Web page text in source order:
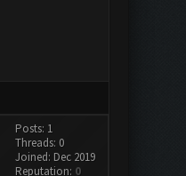
Posts: 1
Threads: 0
Joined: Dec 2019
Reputation: 0